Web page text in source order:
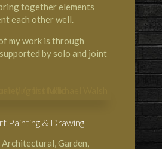
together elements
each other well.
my work is through
by solo and joint
Painting & Drawing
Architectural, Garden,